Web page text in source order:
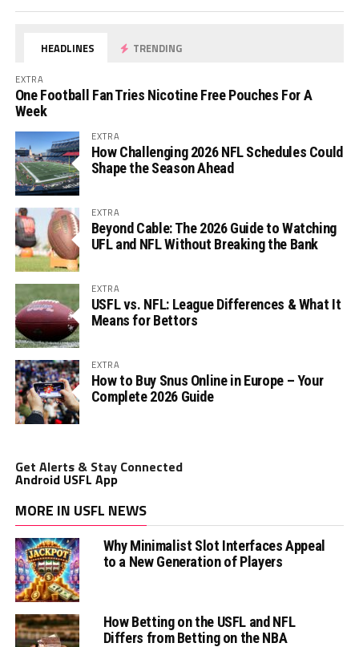
HEADLINES TRENDING
EXTRA
One Football Fan Tries Nicotine Free Pouches For A
Week
EXTRA
How Challenging 2026 NFL Schedules Could
Shape the Season Ahead
EXTRA
Beyond Cable: The 2026 Guide to Watching
UFL and NFL Without Breaking the Bank
EXTRA
USFL vs. NFL: League Differences & What It
Means for Bettors
EXTRA
How to Buy Snus Online in Europe – Your
Complete 2026 Guide
Get Alerts & Stay Connected
Android USFL App
MORE IN USFL NEWS
Why Minimalist Slot Interfaces Appeal
to a New Generation of Players
How Betting on the USFL and NFL
Differs from Betting on the NBA